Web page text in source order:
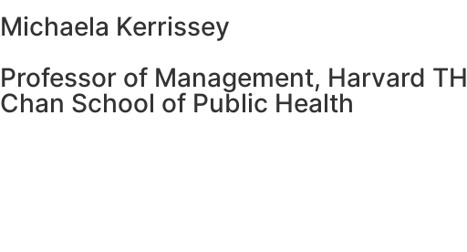
Michaela Kerrissey
Professor of Management, Harvard TH
Chan School of Public Health